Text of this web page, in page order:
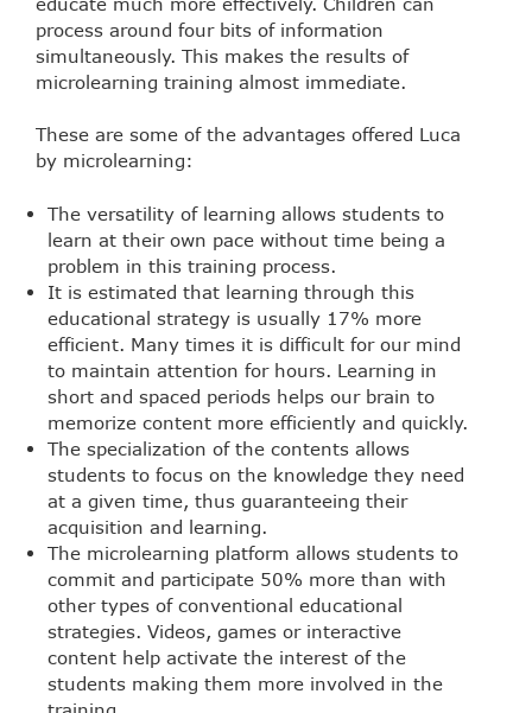
process around four bits of information
simultaneously. This makes the results of
microlearning training almost immediate.
These are some of the advantages offered Luca
by microlearning:
The versatility of learning allows students to
learn at their own pace without time being a
problem in this training process.
It is estimated that learning through this
educational strategy is usually 17% more
efficient. Many times it is difficult for our mind
to maintain attention for hours. Learning in
short and spaced periods helps our brain to
memorize content more efficiently and quickly.
The specialization of the contents allows
students to focus on the knowledge they need
at a given time, thus guaranteeing their
acquisition and learning.
The microlearning platform allows students to
commit and participate 50% more than with
other types of conventional educational
strategies. Videos, games or interactive
content help activate the interest of the
students making them more involved in the